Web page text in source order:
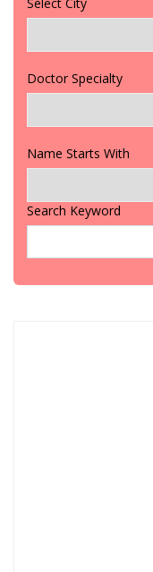
Doctor Specialty
Name Starts With
Search Keyword